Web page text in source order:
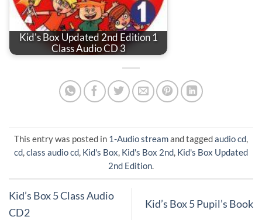
Kid's Box Updated 2nd Edition 1
Class Audio CD 3
This entry was posted in 1-Audio streamand taggedaudio cd,
cd,class audio cd, Kid's Box, Kid's Box 2nd, Kid's Box Updated
2nd Edition.
Kid’s Box 5 Class Audio
CD2
Kid’s Box 5 Pupil’s Book